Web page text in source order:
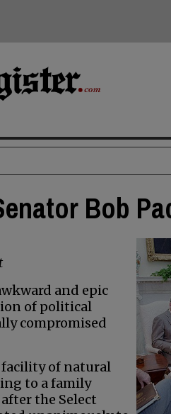
Bob
and epic
of political
compromised
facility of natural
to a family
the Select